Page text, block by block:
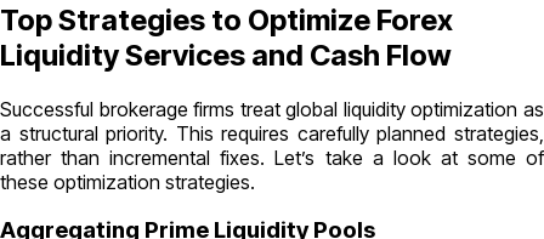
Top Strategies to Optimize Forex
Liquidity Services and Cash Flow
Successful brokerage firms treat global liquidity optimization as
a structural priority. This requires carefully planned strategies,
rather than incremental fixes. Let’s take a look at some of
these optimization strategies.
Aggregating Prime Liquidity Pools